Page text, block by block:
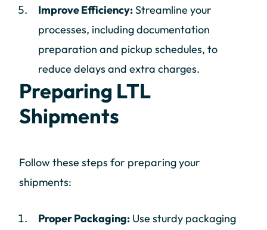
Improve Efficiency:Streamline your
processes, including documentation
preparation and pickup schedules, to
reduce delays and extra charges.
Preparing LTL
Shipments
Follow these steps for preparing your
shipments:
Proper Packaging: Use sturdy packaging